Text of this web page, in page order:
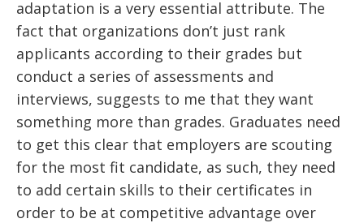
adaptation is a very essential attribute. The
fact that organizations don’t just rank
applicants according to their grades but
conduct a series of assessments and
interviews, suggests to me that they want
something more than grades. Graduates need
to get this clear that employers are scouting
for the most fit candidate, as such, they need
to add certain skills to their certificates in
order to be at competitive advantage over